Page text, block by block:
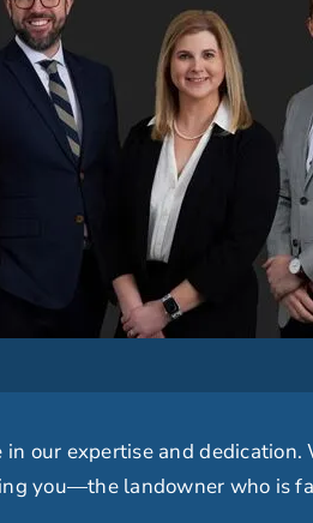
in our expertiseand dedication.
you—the landowner who is